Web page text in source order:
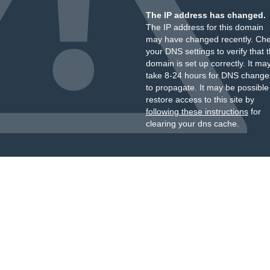
The IP address has changed.
The IP address for this domain
may have changed recently.
your DNS settings to verify that
domain is set up correctly. It
take 8-24 hours for DNS
to propagate. It may be
restore access to this site by
following these instructionsfor
clearing your dns cache.